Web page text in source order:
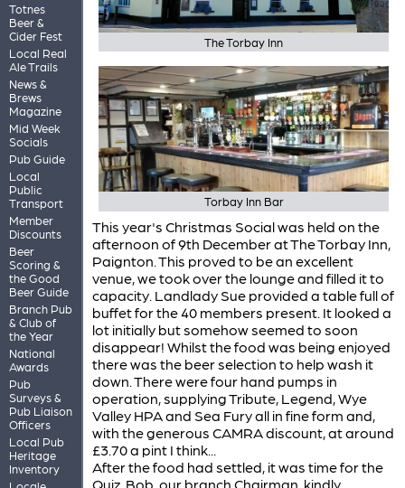
Totnes
Beer &
Cider Fest
Local Real
Ale Trails
News &
Brews
Magazine
Mid Week
Socials
Pub Guide
Local
Public
Transport
Member
Discounts
Beer
Scoring &
the Good
Beer Guide
Branch Pub
& Club of
the Year
National
Awards
Pub
Surveys &
Pub Liaison
Officers
Local Pub
Heritage
Inventory
The Torbay Inn
Torbay Inn Bar
This year's Christmas Social was held on the
afternoon of 9th December at The Torbay Inn,
Paignton. This proved to be an excellent
venue, we took over the lounge and filled it to
capacity. Landlady Sue provided a table full of
buffet for the 40 members present. It looked a
lot initially but somehow seemed to soon
disappear! Whilst the food was being enjoyed
there was the beer selection to help wash it
down. There were four hand pumps in
operation, supplying Tribute, Legend, Wye
Valley HPA and Sea Fury all in fine form and,
with the generous CAMRA discount, at around
£3.70 a pint I think...
After the food had settled, it was time for the
Quiz. Bob, our branch Chairman, kindly